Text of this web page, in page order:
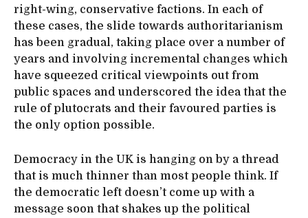
right-wing, conservative factions. In each of
these cases, the slide towards authoritarianism
has been gradual, taking place over a number of
years and involving incremental changes which
have squeezed critical viewpoints out from
public spaces and underscored the idea that the
rule of plutocrats and their favoured parties is
the only option possible.
Democracy in the UK is hanging on by a thread
that is much thinner than most people think. If
the democratic left doesn’t come up with a
message soon that shakes up the political